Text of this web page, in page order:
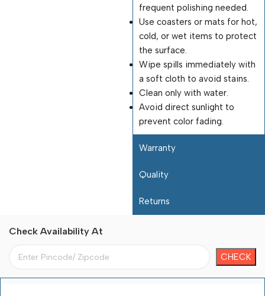
frequent polishing needed.
Use coasters or mats for hot,
cold, or wet items to protect
the surface.
Wipe spills immediately with
a soft cloth to avoid stains.
Clean only with water.
Avoid direct sunlight to
prevent color fading.
Warranty
Quality
Returns
Check Availability At